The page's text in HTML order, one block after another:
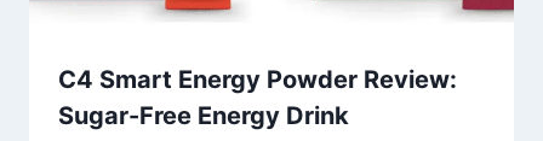
C4 Smart Energy Powder Review:
Sugar-Free Energy Drink